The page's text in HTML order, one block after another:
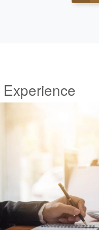
Experience